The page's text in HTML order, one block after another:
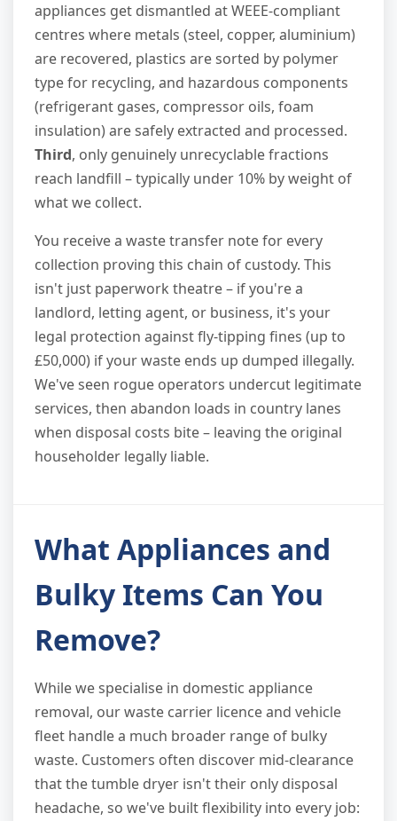
appliances get dismantled at WEEE-compliant
centres where metals (steel, copper, aluminium)
are recovered, plastics are sorted by polymer
type for recycling, and hazardous components
(refrigerant gases, compressor oils, foam
insulation) are safely extracted and processed.
Third, only genuinely unrecyclable fractions
reach landfill – typically under 10% by weight of
what we collect.
You receive a waste transfer note for every
collection proving this chain of custody. This
isn't just paperwork theatre – if you're a
landlord, letting agent, or business, it's your
legal protection against fly-tipping fines (up to
£50,000) if your waste ends up dumped illegally.
We've seen rogue operators undercut legitimate
services, then abandon loads in country lanes
when disposal costs bite – leaving the original
householder legally liable.
What Appliances and
Bulky Items Can You
Remove?
While we specialise in domestic appliance
removal, our waste carrier licence and vehicle
fleet handle a much broader range of bulky
waste. Customers often discover mid-clearance
that the tumble dryer isn't their only disposal
headache, so we've built flexibility into every job: